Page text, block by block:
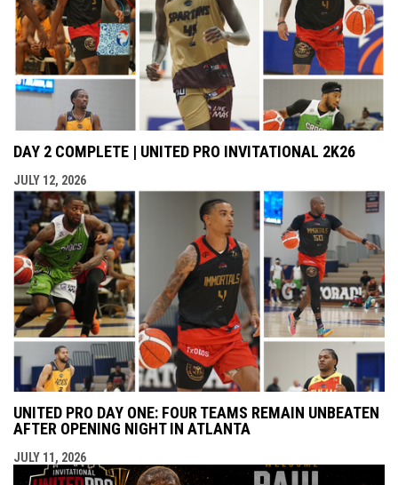
DAY 2 COMPLETE | UNITED PRO INVITATIONAL 2K26
JULY 12, 2026
UNITED PRO DAY ONE: FOUR TEAMS REMAIN UNBEATEN
AFTER OPENING NIGHT IN ATLANTA
JULY 11, 2026